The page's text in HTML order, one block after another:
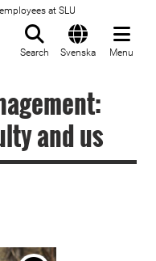
at SLU
Search Svenska Menu
and us